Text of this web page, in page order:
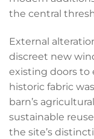
the central
External
discreet new
existing doors to
historic fabric
barn’s
sustainable
the site’s